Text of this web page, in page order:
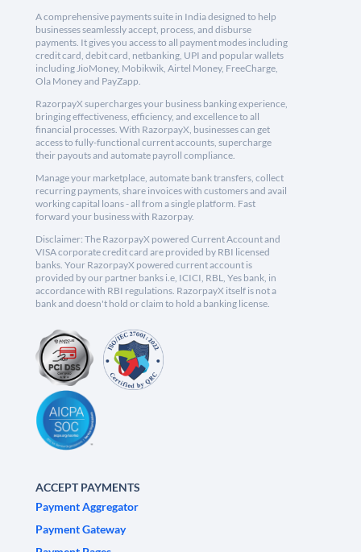
A comprehensive payments suite in India designed to help
businesses seamlessly accept, process, and disburse
payments. It gives you access to all payment modes including
credit card, debit card, netbanking, UPI and popular wallets
including JioMoney, Mobikwik, Airtel Money, FreeCharge,
Ola Money and PayZapp.
RazorpayX supercharges your business banking experience,
bringing effectiveness, efficiency, and excellence to all
financial processes. With RazorpayX, businesses can get
access to fully-functional current accounts, supercharge
their payouts and automate payroll compliance.
Manage your marketplace, automate bank transfers, collect
recurring payments, share invoices with customers and avail
working capital loans - all from a single platform. Fast
forward your business with Razorpay.
Disclaimer: The RazorpayX powered Current Account and
VISA corporate credit card are provided by RBI licensed
banks. Your RazorpayX powered current account is
provided by our partner banks i.e, ICICI, RBL, Yes bank, in
accordance with RBI regulations. RazorpayX itself is not a
bank and doesn't hold or claim to hold a banking license.
ACCEPT PAYMENTS
Payment Aggregator
Payment Gateway